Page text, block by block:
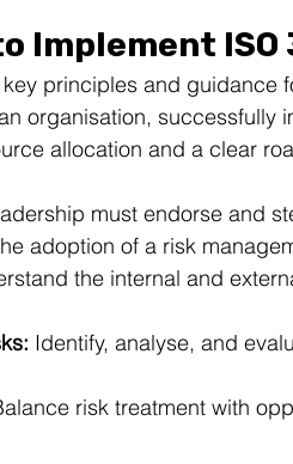
Implement ISO
principles and guidance
organisation, successfully
allocation and a clear
must endorse and
adoption of a risk
the internal and
Identify, analyse, and
risk treatment with